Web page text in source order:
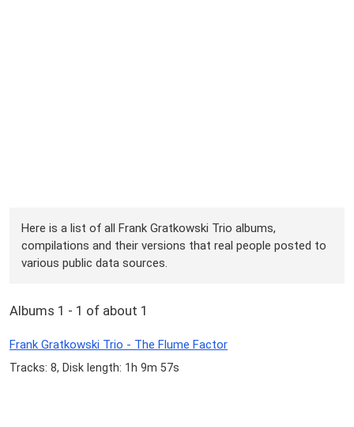
Here is a list of all Frank Gratkowski Trio albums,
compilations and their versions that real people posted to
various public data sources.
Albums 1 - 1 of about 1
Frank Gratkowski Trio - The Flume Factor
Tracks: 8, Disk length: 1h 9m 57s